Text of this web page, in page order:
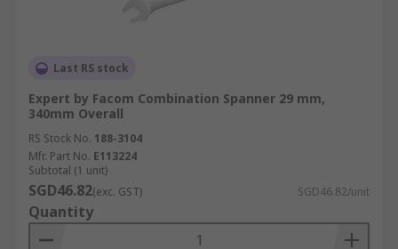
Last RS stock
Expert by Facom Combination Spanner 29 mm,
340mm Overall
RS Stock No. 188-3104
Mfr. Part No. E113224
Subtotal (1 unit)
SGD46.82(exc. GST) SGD46.82/unit
Quantity